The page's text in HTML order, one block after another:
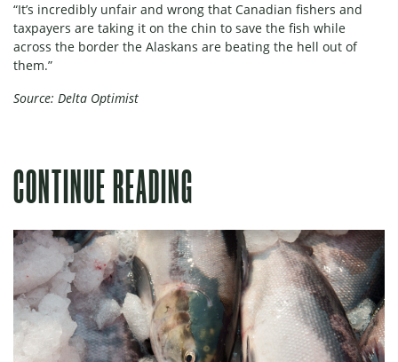
“It’s incredibly unfair and wrong that Canadian fishers and
taxpayers are taking it on the chin to save the fish while
across the border the Alaskans are beating the hell out of
them.”
Source: Delta Optimist
CONTINUE READING